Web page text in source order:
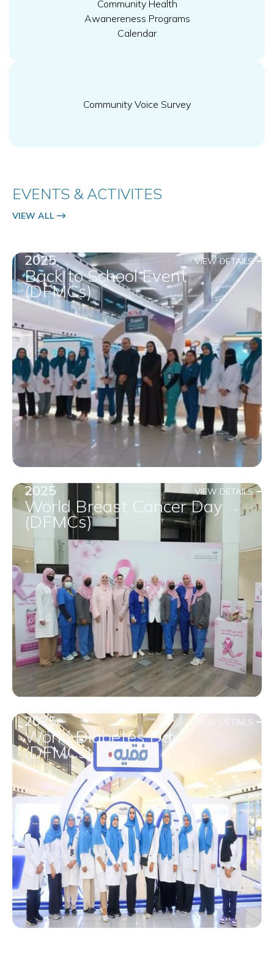
Community Health
Awanereness Programs
Calendar
Community Voice Survey
EVENTS & ACTIVITES
VIEW ALL
2025
Back to School Event
(DFMCs)
VIEW DETAILS
2025
World Breast Cancer Day
(DFMCs)
VIEW DETAILS
2025
World Diabetes Day
(DFMCs)
VIEW DETAILS